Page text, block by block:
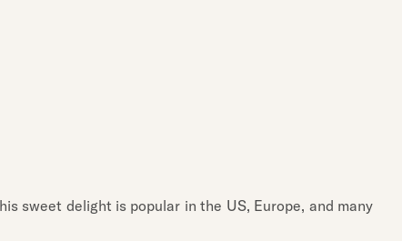
sweet delight is popular in the US, Europe, and many